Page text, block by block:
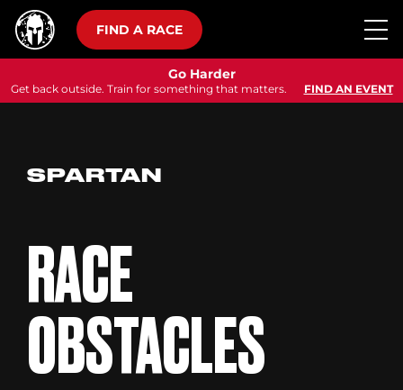
FIND A RACE
Go Harder
Get back outside. Train for something that matters. FIND AN EVENT
SPARTAN
RACE
OBSTACLES